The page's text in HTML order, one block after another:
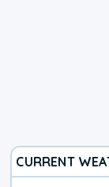
CURRENT